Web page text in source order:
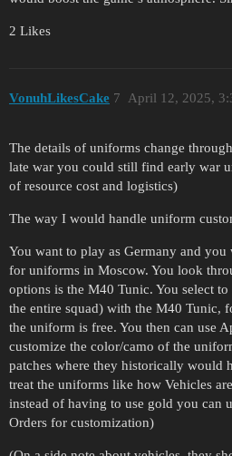
2 Likes
VonuhLikesCake April 12, 2025,
7
The details of uniforms change
late war you could still find early war
of resource cost and logistics)
The way I would handle uniform
You want to play as Germany and
for uniforms in Moscow. You look
options is the M40 Tunic. You select
the entire squad) with the M40 Tunic,
the uniform is free. You then can use
customize the color/camo of the
patches where they historically would
treat the uniforms like how Vehicles
instead of having to use gold you can
Orders for customization)